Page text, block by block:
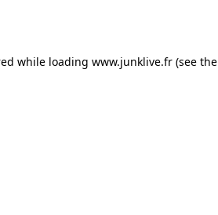
while loading www.junklive.fr(see the